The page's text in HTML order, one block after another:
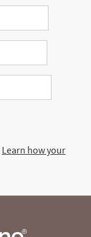
Learn how your